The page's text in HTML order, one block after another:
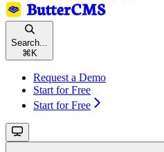
Search...
⌘ K
Request a Demo
Start for Free
Start for Free